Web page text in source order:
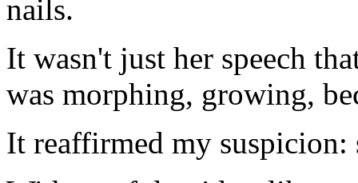
nails.
It wasn't just her speech
was morphing, growing,
It reaffirmed my suspicion: